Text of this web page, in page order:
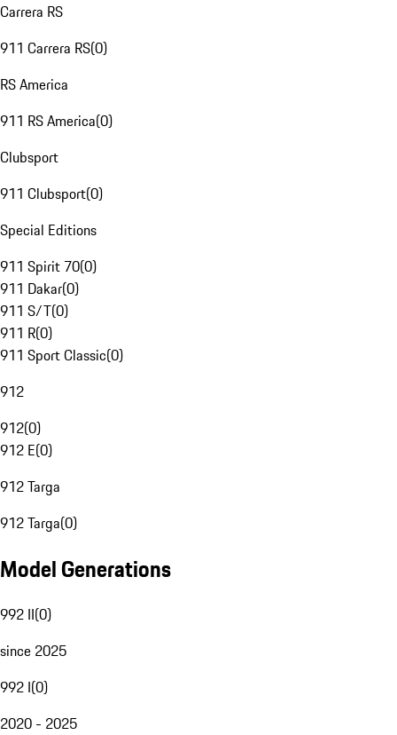
Carrera RS
911 Carrera RS(0)
RS America
911 RS America(0)
Clubsport
911 Clubsport(0)
Special Editions
911 Spirit 70(0)
911 Dakar(0)
911 S/T(0)
911 R(0)
911 Sport Classic(0)
912
912(0)
912 E(0)
912 Targa
912 Targa(0)
Model Generations
992 II(0)
since 2025
992 I(0)
2020 - 2025